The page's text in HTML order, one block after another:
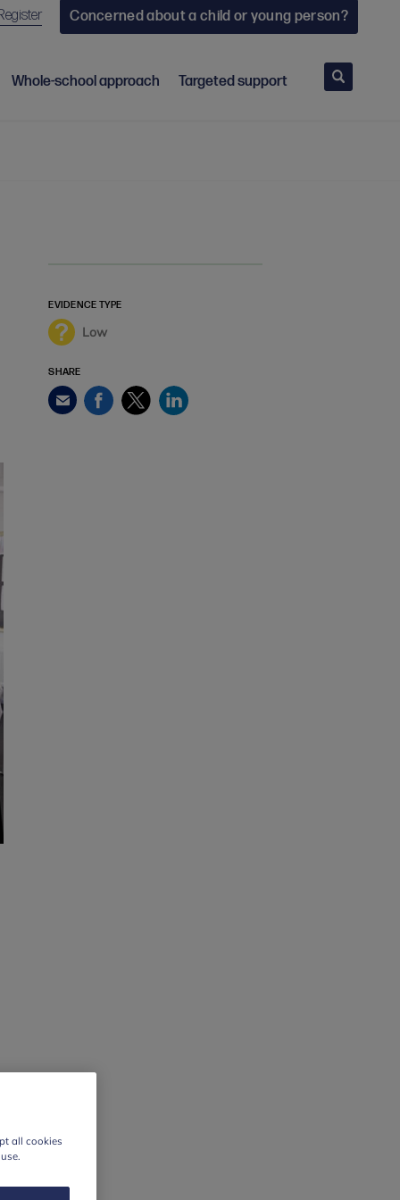
Concerned about a child or young person?
Whole-school approach Targeted support
Search
EVIDENCE TYPE
Low
SHARE
Email FacebookTwitterLinkedIn
all cookies